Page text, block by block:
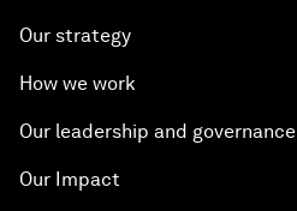
Our strategy
How we work
Our leadership and governance
Our Impact